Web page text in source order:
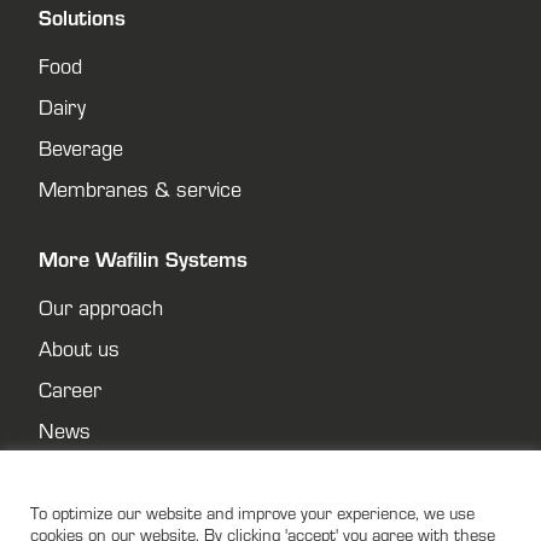
Solutions
Food
Dairy
Beverage
Membranes & service
More Wafilin Systems
Our approach
About us
Career
News
Privacy policy
To optimize our website and improve your experience, we use
cookies on our website. By clicking 'accept' you agree with these